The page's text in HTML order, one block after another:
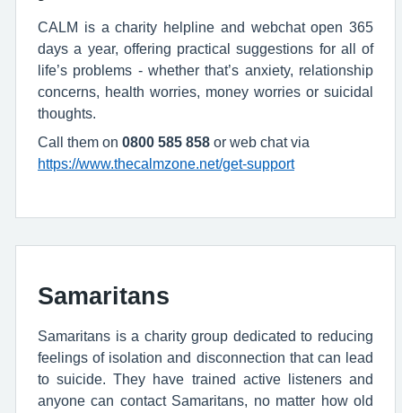
CALM is a charity helpline and webchat open 365
days a year, offering practical suggestions for all of
life’s problems - whether that’s anxiety, relationship
concerns, health worries, money worries or suicidal
thoughts.
Call them on 0800 585 858 or web chat via
https://www.thecalmzone.net/get-support
Samaritans
Samaritans is a charity group dedicated to reducing
feelings of isolation and disconnection that can lead
to suicide. They have trained active listeners and
anyone can contact Samaritans, no matter how old